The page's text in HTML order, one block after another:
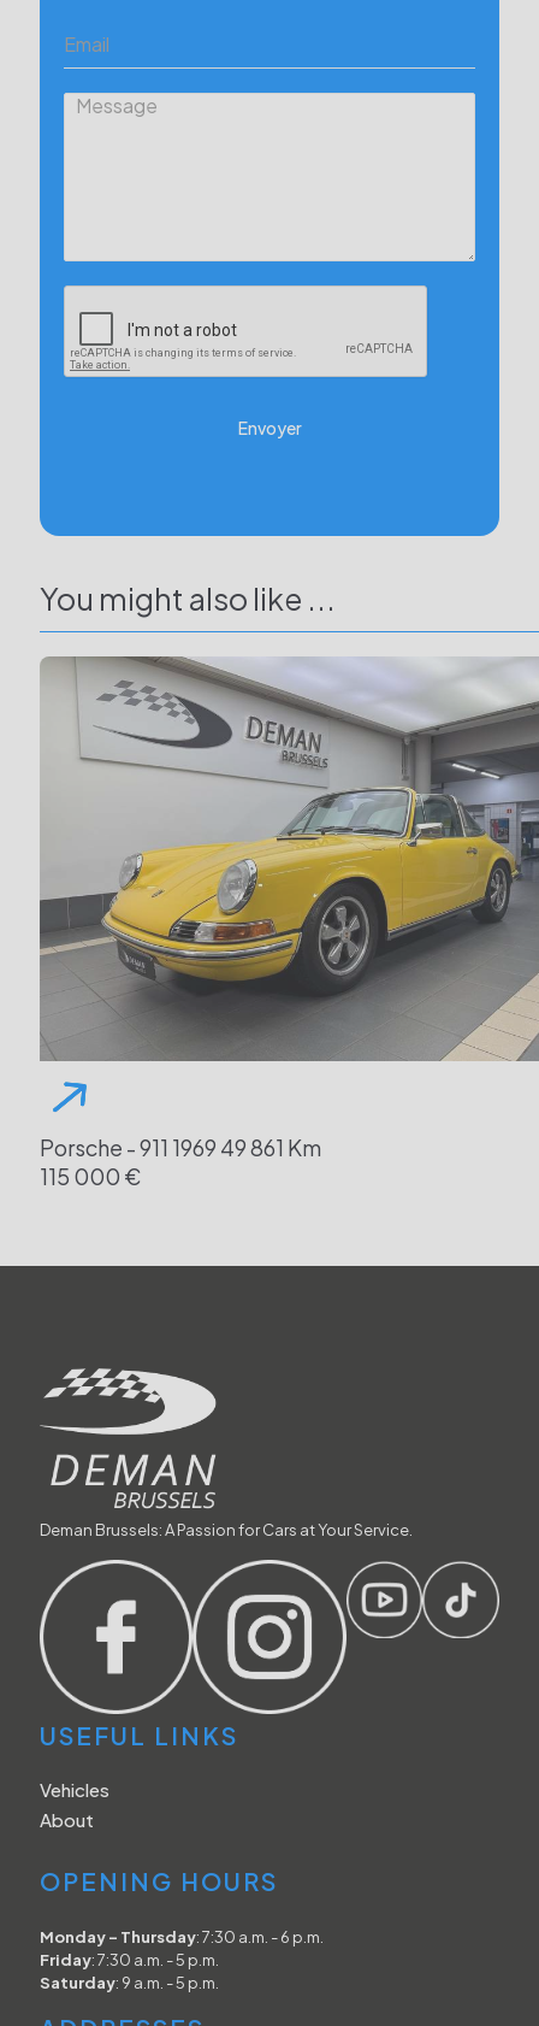
Envoyer
You might also like ...
Porsche - 911 1969 49 861 Km
115 000 €
Deman Brussels: A Passion for Cars at Your Service.
USEFUL LINKS
Vehicles
About
OPENING HOURS
Monday - Thursday: 7:30 a.m. - 6 p.m.
Friday: 7:30 a.m. - 5 p.m.
Saturday: 9 a.m. - 5 p.m.